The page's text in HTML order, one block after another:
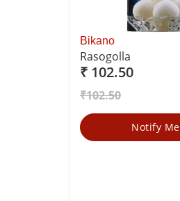
Bikano
Rasogolla
₹ 102.50
₹102.50
Notify Me